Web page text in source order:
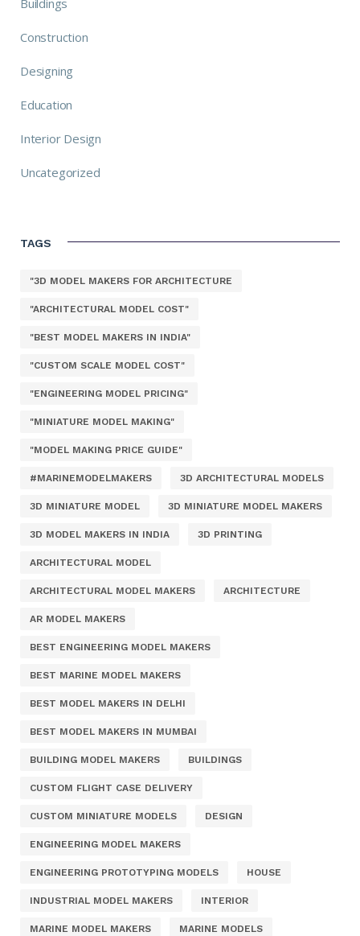
Buildings
Construction
Designing
Education
Interior Design
Uncategorized
TAGS
"3D MODEL MAKERS FOR ARCHITECTURE
"ARCHITECTURAL MODEL COST"
"BEST MODEL MAKERS IN INDIA"
"CUSTOM SCALE MODEL COST"
"ENGINEERING MODEL PRICING"
"MINIATURE MODEL MAKING"
"MODEL MAKING PRICE GUIDE"
#MARINEMODELMAKERS 3D ARCHITECTURAL MODELS
3D MINIATURE MODEL 3D MINIATURE MODEL MAKERS
3D MODEL MAKERS IN INDIA 3D PRINTING
ARCHITECTURAL MODEL
ARCHITECTURAL MODEL MAKERS ARCHITECTURE
AR MODEL MAKERS
BEST ENGINEERING MODEL MAKERS
BEST MARINE MODEL MAKERS
BEST MODEL MAKERS IN DELHI
BEST MODEL MAKERS IN MUMBAI
BUILDING MODEL MAKERS BUILDINGS
CUSTOM FLIGHT CASE DELIVERY
CUSTOM MINIATURE MODELS DESIGN
ENGINEERING MODEL MAKERS
ENGINEERING PROTOTYPING MODELS HOUSE
INDUSTRIAL MODEL MAKERS INTERIOR
MARINE MODEL MAKERS MARINE MODELS